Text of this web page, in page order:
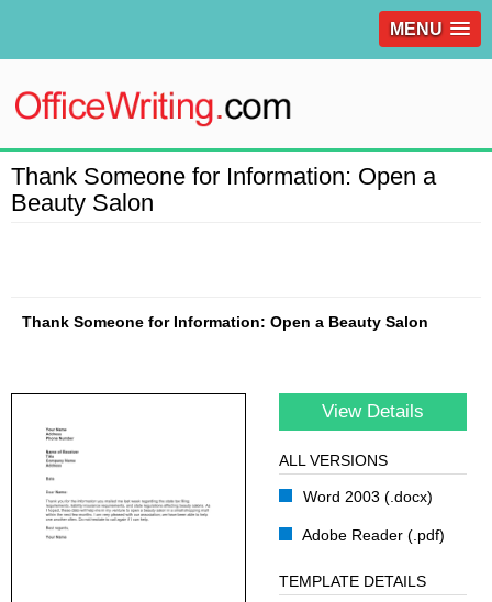
MENU
Thank Someone for Information: Open a
Beauty Salon
Thank Someone for Information: Open a Beauty Salon
View Details
ALL VERSIONS
Word 2003 (.docx)
Adobe Reader (.pdf)
TEMPLATE DETAILS